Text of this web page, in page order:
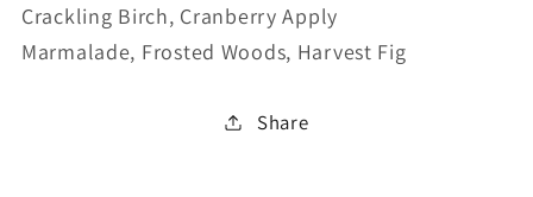
Crackling Birch, Cranberry Apply
Marmalade, Frosted Woods, Harvest Fig
Share